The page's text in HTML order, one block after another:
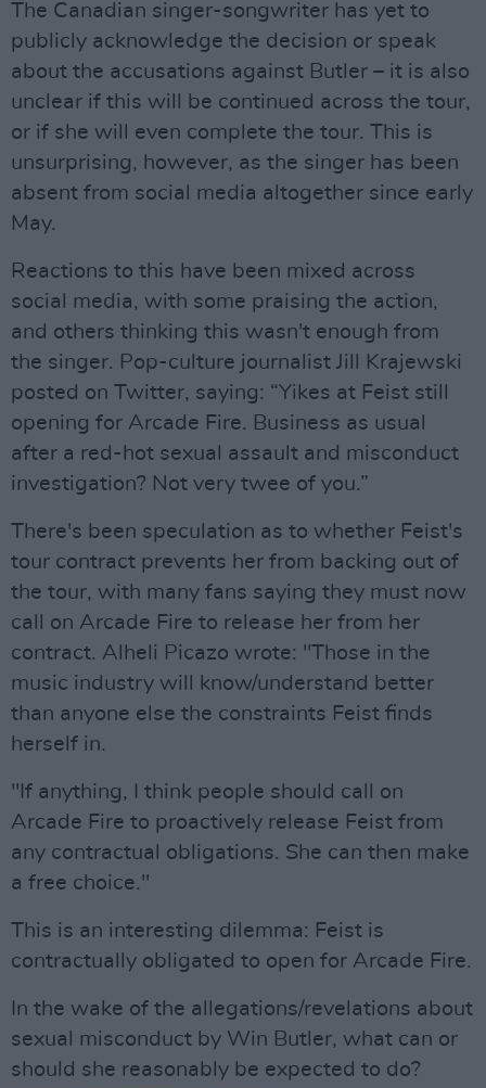
The Canadian singer-songwriter has yet to
publicly acknowledge the decision or speak
about the accusations against Butler – it is also
unclear if this will be continued across the tour,
or if she will even complete the tour. This is
unsurprising, however, as the singer has been
absent from social media altogether since early
May.
Reactions to this have been mixed across
social media, with some praising the action,
and others thinking this wasn't enough from
the singer. Pop-culture journalist Jill Krajewski
posted on Twitter, saying: “Yikes at Feist still
opening for Arcade Fire. Business as usual
after a red-hot sexual assault and misconduct
investigation? Not very twee of you.”
There's been speculation as to whether Feist's
tour contract prevents her from backing out of
the tour, with many fans saying they must now
call on Arcade Fire to release her from her
contract. Alheli Picazo wrote: "Those in the
music industry will know/understand better
than anyone else the constraints Feist finds
herself in.
"If anything, I think people should call on
Arcade Fire to proactively release Feist from
any contractual obligations. She can then make
a free choice."
This is an interesting dilemma: Feist is
contractually obligated to open for Arcade Fire.
In the wake of the allegations/revelations about
sexual misconduct by Win Butler, what can or
should she reasonably be expected to do?